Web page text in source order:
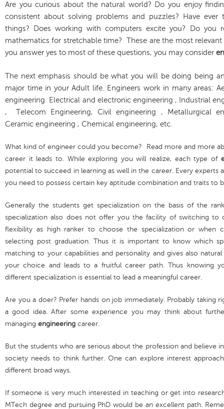
Are you curious about the natural world? Do you enjoy
consistent about solving problems and puzzles? Have
things? Does working with computers excite you? Do you
mathematics for stretchable time? These are the most
you answer yes to most of these questions, you may consider
The next emphasis should be what you will be doing being
major time in your Adult life. Engineers work in many areas:
engineering Electrical and electronic engineering , Industrial
, Telecom Engineering, Civil engineering , Metallurgical
Ceramic engineering , Chemical engineering, etc.
What kind of engineer could you become? Read more and more
career it leads to. While exploring you will realize, each type of
potential to succeed in learning as well in the career. Every experts
you need to possess certain key aptitude combination and traits to
Generally the students get specialization on the basis of the
specialization also does not offer you the facility of switching to
flexibility as high ranker to choose the specialization or when
selecting post graduation. Thus it is important to know which
matching to your capabilities and personality and gives also
your choice and leads to a fruitful career path. Thus knowing
different specialization is essential to lead a meaningful career.
Are you a doer? Prefer hands on job immediately. Probably taking
a good idea. After some experience you may think about
managing engineering career.
But the students who are serious about the profession and believe
society needs to think further. One can explore interest
different broad ways.
If someone is very much interested in teaching or get into
MTech degree and pursuing PhD would be an excellent path.